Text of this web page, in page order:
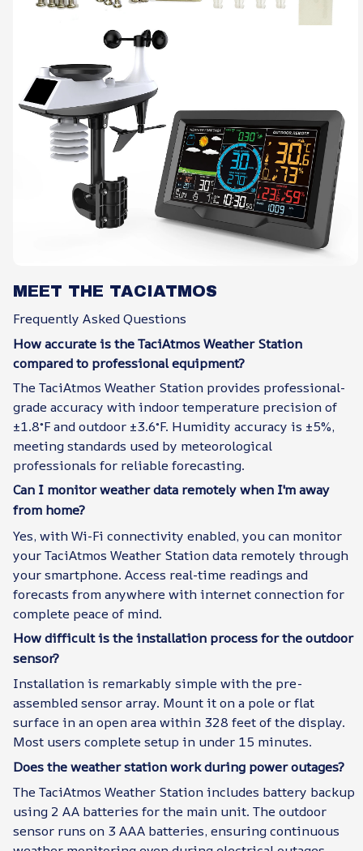
MEET THE TACIATMOS
Frequently Asked Questions
How accurate is the TaciAtmos Weather Station
compared to professional equipment?
The TaciAtmos Weather Station provides professional-
grade accuracy with indoor temperature precision of
±1.8°F and outdoor ±3.6°F. Humidity accuracy is ±5%,
meeting standards used by meteorological
professionals for reliable forecasting.
Can I monitor weather data remotely when I'm away
from home?
Yes, with Wi-Fi connectivity enabled, you can monitor
your TaciAtmos Weather Station data remotely through
your smartphone. Access real-time readings and
forecasts from anywhere with internet connection for
complete peace of mind.
How difficult is the installation process for the outdoor
sensor?
Installation is remarkably simple with the pre-
assembled sensor array. Mount it on a pole or flat
surface in an open area within 328 feet of the display.
Most users complete setup in under 15 minutes.
Does the weather station work during power outages?
The TaciAtmos Weather Station includes battery backup
using 2 AA batteries for the main unit. The outdoor
sensor runs on 3 AAA batteries, ensuring continuous